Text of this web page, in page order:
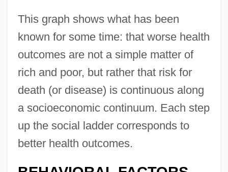
This graph shows what has been
known for some time: that worse health
outcomes are not a simple matter of
rich and poor, but rather that risk for
death (or disease) is continuous along
a socioeconomic continuum. Each step
up the social ladder corresponds to
better health outcomes.